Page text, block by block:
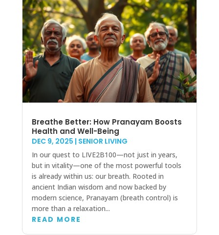
Breathe Better: How Pranayam Boosts
Health and Well-Being
DEC 9, 2025 | SENIOR LIVING
In our quest to LIVE2B100—not just in years,
but in vitality—one of the most powerful tools
is already within us: our breath. Rooted in
ancient Indian wisdom and now backed by
modern science, Pranayam (breath control) is
more than a relaxation...
READ MORE